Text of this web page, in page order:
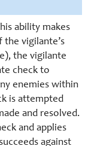
ability makes
the vigilante’s
the vigilante
check to
enemies within
is attempted
and resolved.
and applies
against